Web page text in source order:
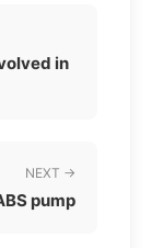
in
NEXT →
pump